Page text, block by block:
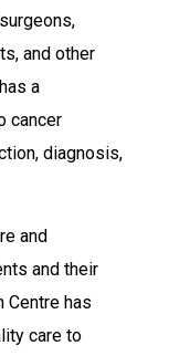
and other
a
cancer
diagnosis,
and
and their
Centre has
care to